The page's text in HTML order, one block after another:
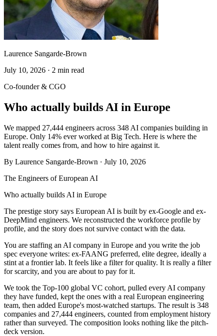
Laurence Sangarde-Brown
July 10, 2026 · 2 min read
Co-founder & CGO
Who actually builds AI in Europe
We mapped 27,444 engineers across 348 AI companies building in
Europe. Only 14% ever worked at Big Tech. Here is where the
talent really comes from, and how to hire against it.
By Laurence Sangarde-Brown · July 10, 2026
The Engineers of European AI
Who actually builds AI in Europe
The prestige story says European AI is built by ex-Google and ex-
DeepMind engineers. We reconstructed the workforce profile by
profile, and the story does not survive contact with the data.
You are staffing an AI company in Europe and you write the job
spec everyone writes: ex-FAANG preferred, elite degree, ideally a
stint at a frontier lab. It feels like a filter for quality. It is really a filter
for scarcity, and you are about to pay for it.
We took the Top-100 global VC cohort, pulled every AI company
they have funded, kept the ones with a real European engineering
team, then added Europe's most-watched startups. The result is 348
companies and 27,444 engineers, counted from employment history
rather than surveyed. The composition looks nothing like the pitch-
deck version.